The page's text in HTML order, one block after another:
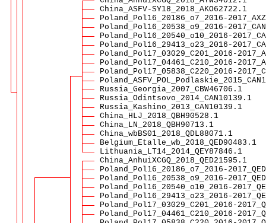
China_ASFV-SY18_2018_AKO62722.1
Poland_Pol16_20186_o7_2016-
Poland_Pol16_20538_o9_2016-
Poland_Pol16_20540_o10_2016-
Poland_Pol16_29413_o23_2016-
Poland_Pol17_03029_C201_2016-
Poland_Pol17_04461_C210_2016-
Poland_Pol17_05838_C220_2016-
Russia_Georgia_2007_CBW46706.1
Russia_Odintsovo_2014_CAN10139.1
Russia_Kashino_2013_CAN10139.1
China_HLJ_2018_QBH90528.1
China_LN_2018_QBH90713.1
China_wbBS01_2018_QDL88071.1
Belgium_Etalle_wb_2018_QED90483.1
Lithuania_LT14_2014_QEY87846.1
China_AnhuiXCGQ_2018_QED21595.1
Poland_Pol16_20186_o7_2016-
Poland_Pol16_20538_o9_2016-
Poland_Pol16_20540_o10_2016-
Poland_Pol16_29413_o23_2016-
Poland_Pol17_03029_C201_2016-
Poland_Pol17_04461_C210_2016-